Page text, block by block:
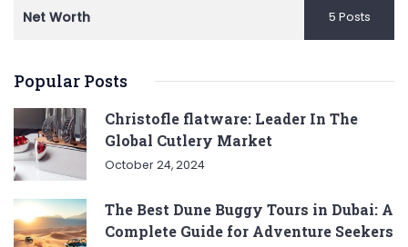
Net Worth 5 Posts
Popular Posts
Christofle flatware: Leader In The
Global Cutlery Market
October 24, 2024
The Best Dune Buggy Tours in Dubai: A
Complete Guide for Adventure Seekers